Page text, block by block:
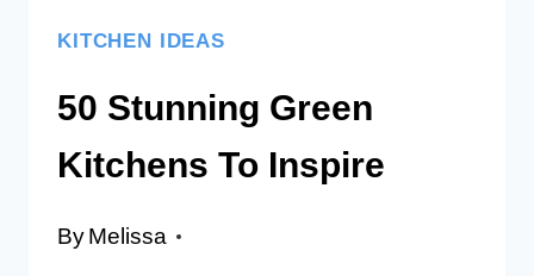
KITCHEN IDEAS
50 Stunning Green
Kitchens To Inspire
ByMelissa